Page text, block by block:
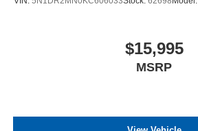
$15,995
MSRP